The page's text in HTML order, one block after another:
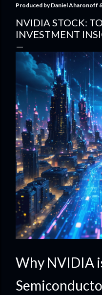
Produced byDaniel Aharonoff
NVIDIA STOCK:
INVESTMENT
Why NVIDIA